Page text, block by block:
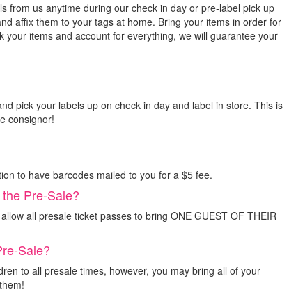
from us anytime during our check in day or pre-label pick up
affix them to your tags at home. Bring your items in order for
your items and account for everything, we will guarantee your
pick your labels up on check in day and label in store. This is
consignor!
to have barcodes mailed to you for a $5 fee.
Pre-Sale?
all presale ticket passes to bring ONE GUEST OF THEIR
Sale?
to all presale times, however, you may bring all of your